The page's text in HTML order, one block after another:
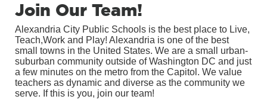
Join Our Team!
Alexandria City Public Schools is the best place to Live,
Teach,Work and Play! Alexandria is one of the best
small towns in the United States. We are a small urban-
suburban community outside of Washington DC and just
a few minutes on the metro from the Capitol. We value
teachers as dynamic and diverse as the community we
serve. If this is you, join our team!